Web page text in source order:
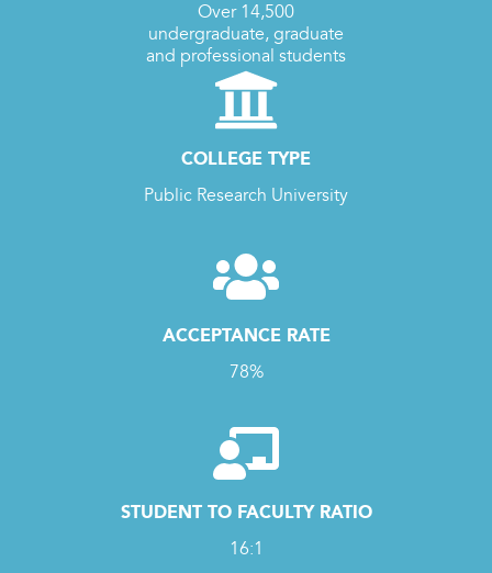
Over 14,500
undergraduate, graduate
and professional students
COLLEGE TYPE
Public Research University
ACCEPTANCE RATE
78%
STUDENT TO FACULTY RATIO
16:1